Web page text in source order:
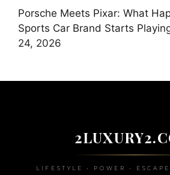
Porsche Meets Pixar: What
Sports Car Brand Starts
24, 2026
LIFESTYLE • POWER •